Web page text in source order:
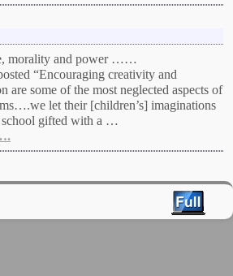
morality and power ……
“Encouraging creativity and
are some of the most neglected aspects of
let their [children’s] imaginations
gifted with a …